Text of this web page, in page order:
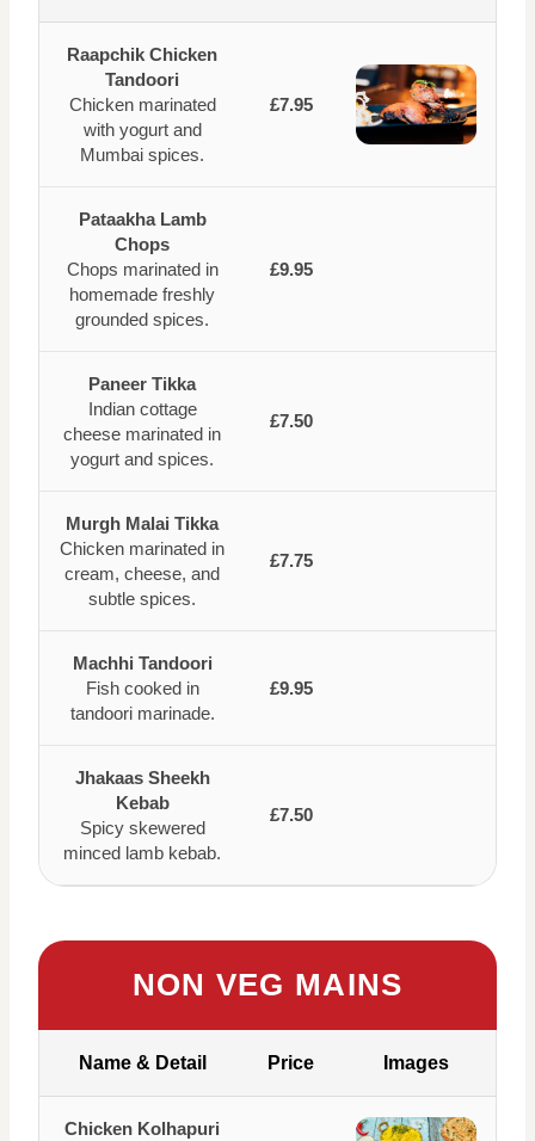
Raapchik Chicken
Tandoori
Chicken marinated
with yogurt and
Mumbai spices.
£7.95
Pataakha Lamb
Chops
Chops marinated in
homemade freshly
grounded spices.
£9.95
Paneer Tikka
Indian cottage
cheese marinated in
yogurt and spices.
£7.50
Murgh Malai Tikka
Chicken marinated in
cream, cheese, and
subtle spices.
£7.75
Machhi Tandoori
Fish cooked in
tandoori marinade.
£9.95
Jhakaas Sheekh
Kebab
Spicy skewered
minced lamb kebab.
£7.50
NON VEG MAINS
Name & Detail Price Images
Chicken Kolhapuri